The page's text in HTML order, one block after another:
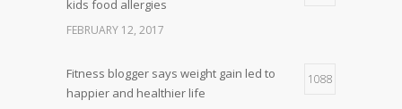
kids food allergies
FEBRUARY 12, 2017
Fitness blogger says weight gain led to
happier and healthier life
1088